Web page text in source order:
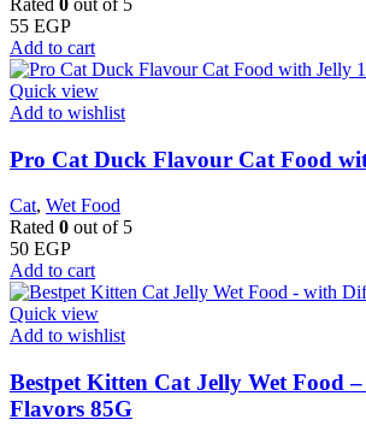
Rated 0 out of 5
55 EGP
Add to cart
Quick view
Add to wishlist
Pro Cat Duck Flavour Cat Food
Cat, Wet Food
Rated 0 out of 5
50 EGP
Add to cart
Quick view
Add to wishlist
Bestpet Kitten Cat Jelly Wet Food
Flavors 85G